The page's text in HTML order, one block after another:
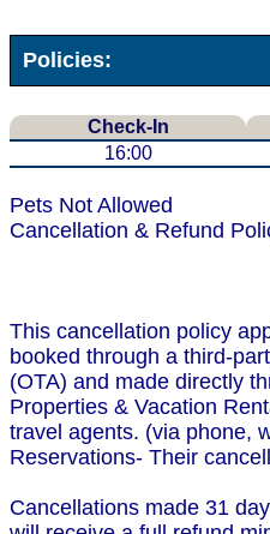
Policies:
Check-In
16:00
Pets Not Allowed
Cancellation & Refund
This cancellation policy
booked through a third-
(OTA) and made directly
Properties & Vacation
travel agents. (via phone,
Reservations- Their
Cancellations made 31